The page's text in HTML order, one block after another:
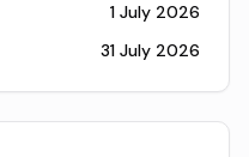
1 July 2026
31 July 2026